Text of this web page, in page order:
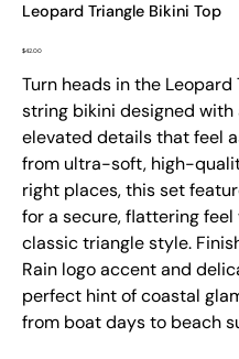
Leopard Triangle Bikini Top
Price
$42.00
Turn heads in the
string bikini designed
elevated details that feel
from ultra-soft, high-
right places, this set
for a secure, flattering
classic triangle style.
Rain logo accent and
perfect hint of coastal
from boat days to beach